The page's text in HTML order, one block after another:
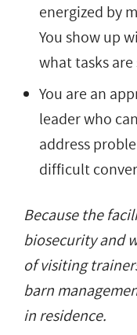
energized by
You show up
what tasks
You are an
leader who
address
difficult
Because the
biosecurity and
of visiting
barn
in residence.